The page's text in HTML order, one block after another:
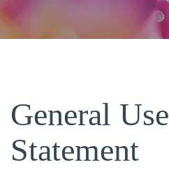
General Use
Statement